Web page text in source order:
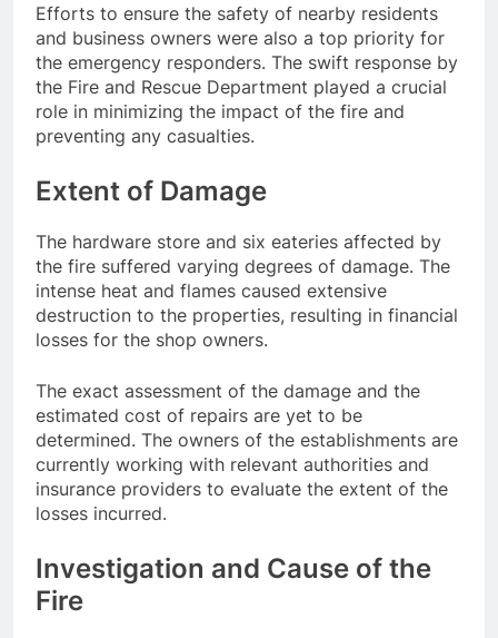
Efforts to ensure the safety of nearby residents
and business owners were also a top priority for
the emergency responders. The swift response by
the Fire and Rescue Department played a crucial
role in minimizing the impact of the fire and
preventing any casualties.
Extent of Damage
The hardware store and six eateries affected by
the fire suffered varying degrees of damage. The
intense heat and flames caused extensive
destruction to the properties, resulting in financial
losses for the shop owners.
The exact assessment of the damage and the
estimated cost of repairs are yet to be
determined. The owners of the establishments are
currently working with relevant authorities and
insurance providers to evaluate the extent of the
losses incurred.
Investigation and Cause of the
Fire